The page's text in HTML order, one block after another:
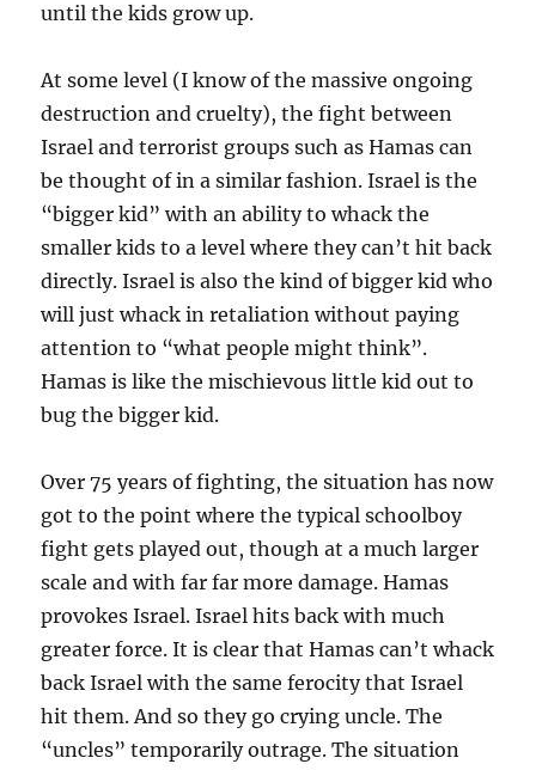
until the kids grow up.
At some level (I know of the massive ongoing
destruction and cruelty), the fight between
Israel and terrorist groups such as Hamas can
be thought of in a similar fashion. Israel is the
“bigger kid” with an ability to whack the
smaller kids to a level where they can’t hit back
directly. Israel is also the kind of bigger kid who
will just whack in retaliation without paying
attention to “what people might think”.
Hamas is like the mischievous little kid out to
bug the bigger kid.
Over 75 years of fighting, the situation has now
got to the point where the typical schoolboy
fight gets played out, though at a much larger
scale and with far far more damage. Hamas
provokes Israel. Israel hits back with much
greater force. It is clear that Hamas can’t whack
back Israel with the same ferocity that Israel
hit them. And so they go crying uncle. The
“uncles” temporarily outrage. The situation